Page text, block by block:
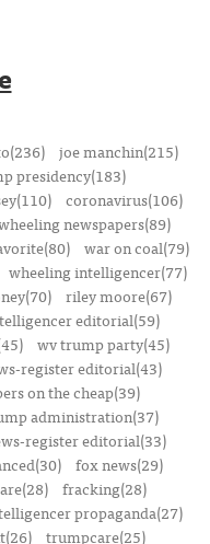
joe manchin(215)
presidency(183)
coronavirus(106)
newspapers(89)
war on coal(79)
wheeling intelligencer(77)
riley moore(67)
editorial(59)
wv trump party(45)
register editorial(43)
on the cheap(39)
administration(37)
register editorial(33)
fox news(29)
fracking(28)
propaganda(27)
trumpcare(25)